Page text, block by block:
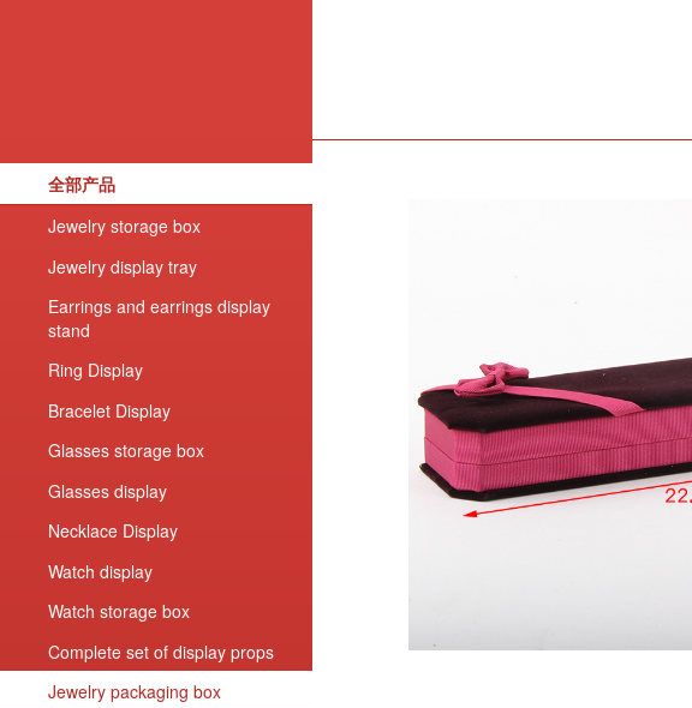
全部产品
Jewelry storage box
Jewelry display tray
Earrings and earrings display
stand
Ring Display
Bracelet Display
Glasses storage box
Glasses display
Necklace Display
Watch display
Watch storage box
Complete set of display props
Jewelry packaging box